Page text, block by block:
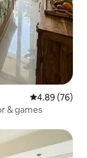
4.89 out of 5
4.89 (76)
& games